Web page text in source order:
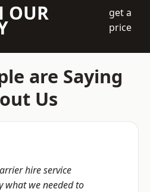
OUR
get a
price
are Saying
Us
hire service
what we needed to